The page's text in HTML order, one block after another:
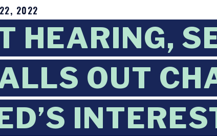
2022
HEARING,
OUT